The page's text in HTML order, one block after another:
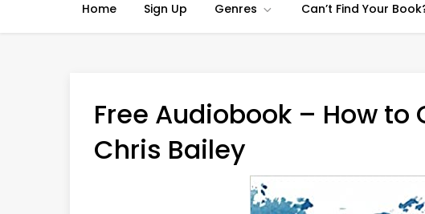
Home Sign Up Genres Can’t Find Your
Free Audiobook – How to
Chris Bailey